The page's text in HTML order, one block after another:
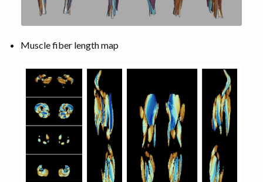
Muscle fiber length map